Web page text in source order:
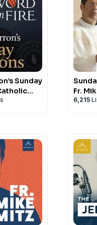
Sunday
Homilies
Fr.
6,215